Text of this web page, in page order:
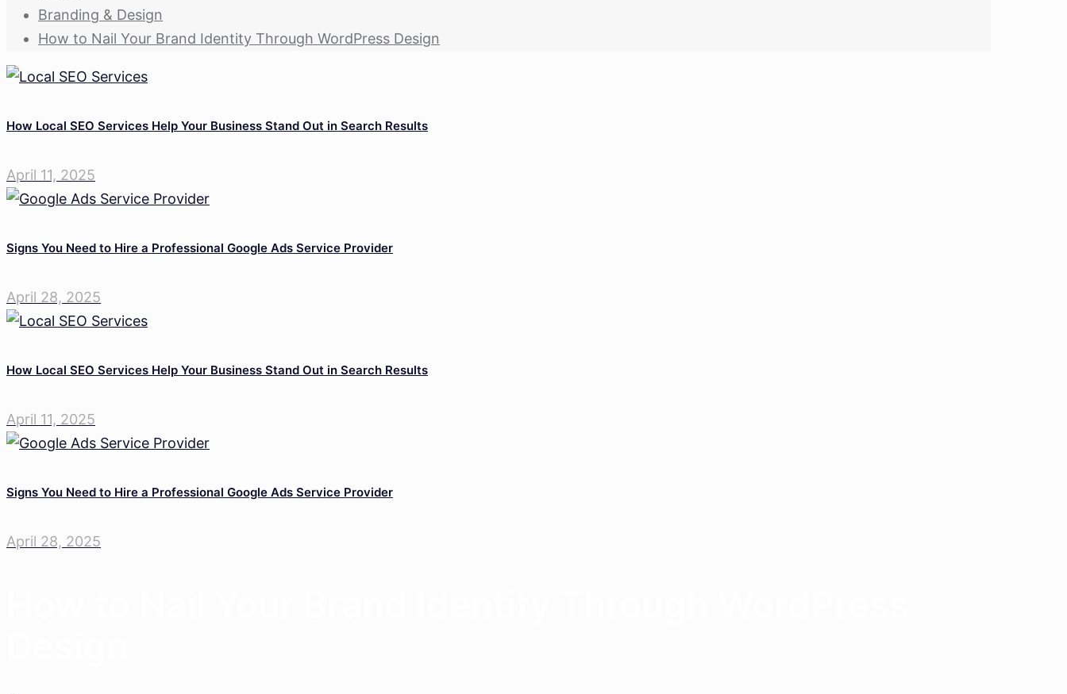
Branding & Design
How to Nail Your Brand Identity Through WordPress Design
How Local SEO Services Help Your Business Stand Out in Search Results
April 11, 2025
Signs You Need to Hire a Professional Google Ads Service Provider
April 28, 2025
How Local SEO Services Help Your Business Stand Out in Search Results
April 11, 2025
Signs You Need to Hire a Professional Google Ads Service Provider
April 28, 2025